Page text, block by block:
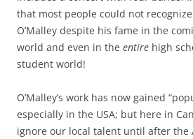
that most people could not
O’Malley despite his fame in the
world and even in the entire high
student world!
O’Malley’s work has now gained
especially in the USA; but here in
ignore our local talent until after the